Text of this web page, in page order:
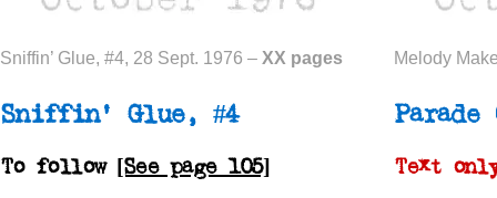
Sniffin’ Glue, #4, 28 Sept. 1976 – XX pages
Sniffin’ Glue, #4
To follow [See page 105]
Melody
Parade
Text